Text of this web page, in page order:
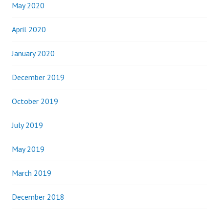
May 2020
April 2020
January 2020
December 2019
October 2019
July 2019
May 2019
March 2019
December 2018